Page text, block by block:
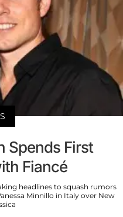
Spends First
Fiancé
headlines to squash rumors
Minnillo in Italy over New